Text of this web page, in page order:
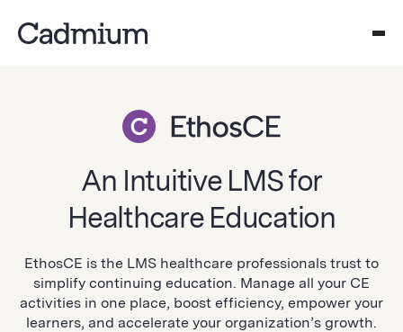
An Intuitive LMS for
Healthcare Education
EthosCE is the LMS healthcare professionals trust to
simplify continuing education. Manage all your CE
activities in one place, boost efficiency, empower your
learners, and accelerate your organization’s growth.